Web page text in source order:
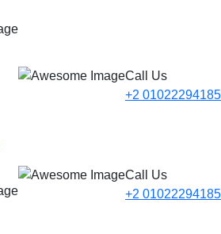
Call Us
+2 01022294185
Call Us
+2 01022294185